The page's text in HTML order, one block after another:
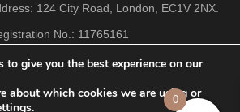
to give you the best experience on our
about which cookies we are using or
.
0
124 City Road, London, EC1V 2NX.
No.: 11765161
info@eclectic-niche.com
PRIVACY POLICY
ECLECTIC NICHE LTD